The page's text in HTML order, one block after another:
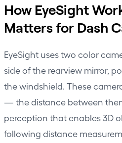
How EyeSight
Matters for Dash
EyeSight uses two color
side of the rearview mirror,
the windshield. These
— the distance between
perception that enables 3D
following distance